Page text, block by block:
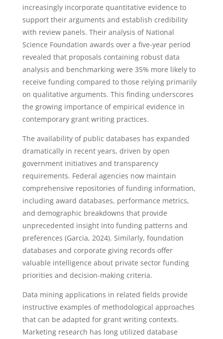
increasingly incorporate quantitative evidence to
support their arguments and establish credibility
with review panels. Their analysis of National
Science Foundation awards over a five-year period
revealed that proposals containing robust data
analysis and benchmarking were 35% more likely to
receive funding compared to those relying primarily
on qualitative arguments. This finding underscores
the growing importance of empirical evidence in
contemporary grant writing practices.
The availability of public databases has expanded
dramatically in recent years, driven by open
government initiatives and transparency
requirements. Federal agencies now maintain
comprehensive repositories of funding information,
including award databases, performance metrics,
and demographic breakdowns that provide
unprecedented insight into funding patterns and
preferences (Garcia, 2024). Similarly, foundation
databases and corporate giving records offer
valuable intelligence about private sector funding
priorities and decision-making criteria.
Data mining applications in related fields provide
instructive examples of methodological approaches
that can be adapted for grant writing contexts.
Marketing research has long utilized database